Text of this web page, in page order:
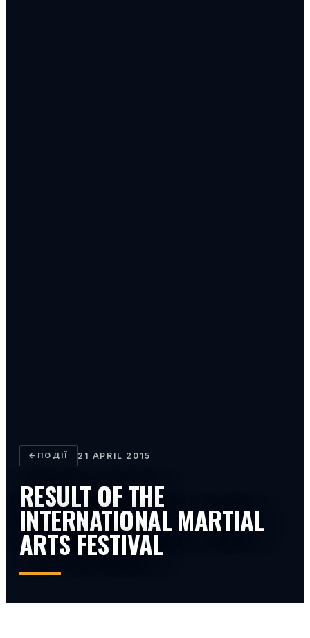
← ПОДІЇ 21 APRIL 2015
RESULT OF THE
INTERNATIONAL MARTIAL
ARTS FESTIVAL